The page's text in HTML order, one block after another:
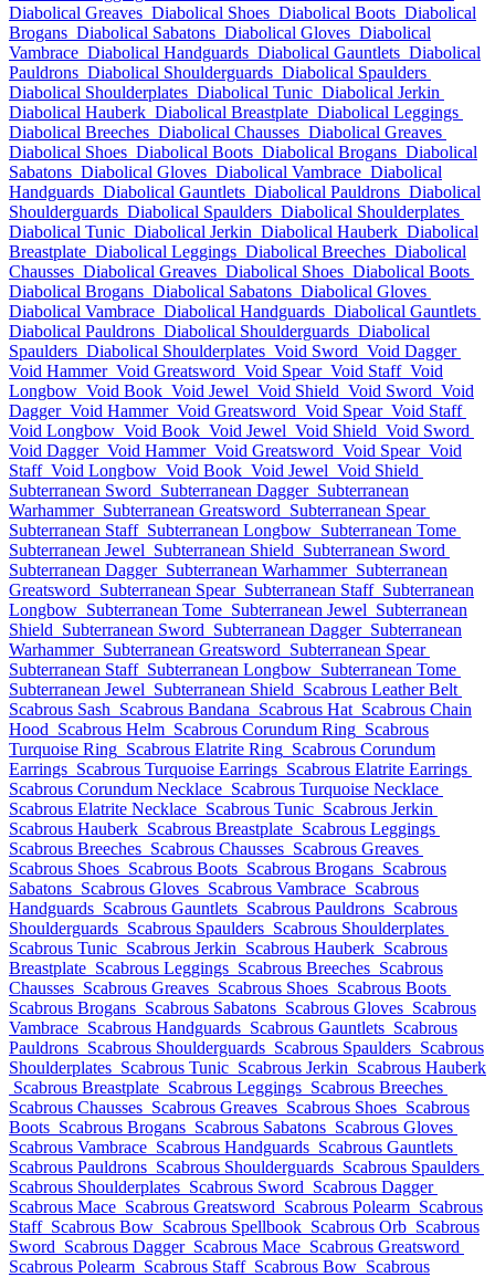
Diabolical Greaves Diabolical Shoes Diabolical Boots Diabolical
Brogans Diabolical Sabatons Diabolical Gloves Diabolical
Vambrace Diabolical Handguards Diabolical Gauntlets Diabolical
Pauldrons Diabolical Shoulderguards Diabolical Spaulders
Diabolical Shoulderplates Diabolical Tunic Diabolical Jerkin
Diabolical Hauberk Diabolical Breastplate Diabolical Leggings
Diabolical Breeches Diabolical Chausses Diabolical Greaves
Diabolical Shoes Diabolical Boots Diabolical Brogans Diabolical
Sabatons Diabolical Gloves Diabolical Vambrace Diabolical
Handguards Diabolical Gauntlets Diabolical Pauldrons Diabolical
Shoulderguards Diabolical Spaulders Diabolical Shoulderplates
Diabolical Tunic Diabolical Jerkin Diabolical Hauberk Diabolical
Breastplate Diabolical Leggings Diabolical Breeches Diabolical
Chausses Diabolical Greaves Diabolical Shoes Diabolical Boots
Diabolical Brogans Diabolical Sabatons Diabolical Gloves
Diabolical Vambrace Diabolical Handguards Diabolical Gauntlets
Diabolical Pauldrons Diabolical Shoulderguards Diabolical
Spaulders Diabolical Shoulderplates Void Sword Void Dagger
Void Hammer Void Greatsword Void Spear Void Staff Void
Longbow Void Book Void Jewel Void Shield Void Sword Void
Dagger Void Hammer Void Greatsword Void Spear Void Staff
Void Longbow Void Book Void Jewel Void Shield Void Sword
Void Dagger Void Hammer Void Greatsword Void Spear Void
Staff Void Longbow Void Book Void Jewel Void Shield
Subterranean Sword Subterranean Dagger Subterranean
Warhammer Subterranean Greatsword Subterranean Spear
Subterranean Staff Subterranean Longbow Subterranean Tome
Subterranean Jewel Subterranean Shield Subterranean Sword
Subterranean Dagger Subterranean Warhammer Subterranean
Greatsword Subterranean Spear Subterranean Staff Subterranean
Longbow Subterranean Tome Subterranean Jewel Subterranean
Shield Subterranean Sword Subterranean Dagger Subterranean
Warhammer Subterranean Greatsword Subterranean Spear
Subterranean Staff Subterranean Longbow Subterranean Tome
Subterranean Jewel Subterranean Shield Scabrous Leather Belt
Scabrous Sash Scabrous Bandana Scabrous Hat Scabrous Chain
Hood Scabrous Helm Scabrous Corundum Ring Scabrous
Turquoise Ring Scabrous Elatrite Ring Scabrous Corundum
Earrings Scabrous Turquoise Earrings Scabrous Elatrite Earrings
Scabrous Corundum Necklace Scabrous Turquoise Necklace
Scabrous Elatrite Necklace Scabrous Tunic Scabrous Jerkin
Scabrous Hauberk Scabrous Breastplate Scabrous Leggings
Scabrous Breeches Scabrous Chausses Scabrous Greaves
Scabrous Shoes Scabrous Boots Scabrous Brogans Scabrous
Sabatons Scabrous Gloves Scabrous Vambrace Scabrous
Handguards Scabrous Gauntlets Scabrous Pauldrons Scabrous
Shoulderguards Scabrous Spaulders Scabrous Shoulderplates
Scabrous Tunic Scabrous Jerkin Scabrous Hauberk Scabrous
Breastplate Scabrous Leggings Scabrous Breeches Scabrous
Chausses Scabrous Greaves Scabrous Shoes Scabrous Boots
Scabrous Brogans Scabrous Sabatons Scabrous Gloves Scabrous
Vambrace Scabrous Handguards Scabrous Gauntlets Scabrous
Pauldrons Scabrous Shoulderguards Scabrous Spaulders Scabrous
Shoulderplates Scabrous Tunic Scabrous Jerkin Scabrous Hauberk
Scabrous Breastplate Scabrous Leggings Scabrous Breeches
Scabrous Chausses Scabrous Greaves Scabrous Shoes Scabrous
Boots Scabrous Brogans Scabrous Sabatons Scabrous Gloves
Scabrous Vambrace Scabrous Handguards Scabrous Gauntlets
Scabrous Pauldrons Scabrous Shoulderguards Scabrous Spaulders
Scabrous Shoulderplates Scabrous Sword Scabrous Dagger
Scabrous Mace Scabrous Greatsword Scabrous Polearm Scabrous
Staff Scabrous Bow Scabrous Spellbook Scabrous Orb Scabrous
Sword Scabrous Dagger Scabrous Mace Scabrous Greatsword
Scabrous Polearm Scabrous Staff Scabrous Bow Scabrous